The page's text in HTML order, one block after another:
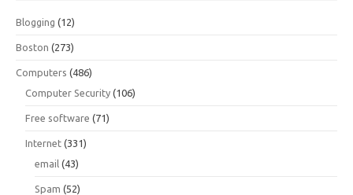
Blogging (12)
Boston (273)
Computers (486)
Computer Security (106)
Free software (71)
Internet (331)
email (43)
Spam (52)